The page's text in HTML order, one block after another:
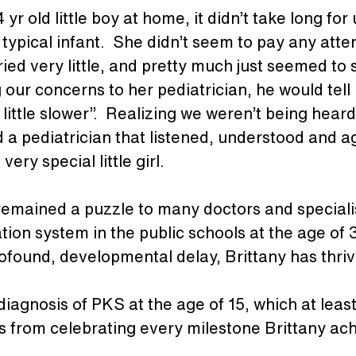
old little boy at home, it didn’t take long
infant.  She didn’t seem to pay any
very little, and pretty much just seemed
concerns to her pediatrician, he would tell
slower”.  Realizing we weren’t being
a pediatrician that listened, understood and
special little girl.
a puzzle to many doctors and
system in the public schools at the age of
developmental delay, Brittany has
of PKS at the age of 15, which at
from celebrating every milestone Brittany